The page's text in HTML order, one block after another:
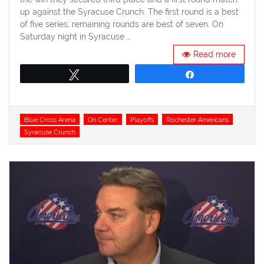
up against the Syracuse Crunch. The first round is a best
of five series, remaining rounds are best of seven. On
Saturday night in Syracuse …
Read more
Tags
Blue Cross Arena On Center Playoffs
Rochester Americans
Syracuse Crunch